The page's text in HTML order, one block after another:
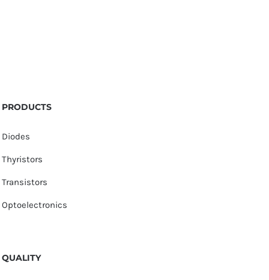
PRODUCTS
Diodes
Thyristors
Transistors
Optoelectronics
QUALITY